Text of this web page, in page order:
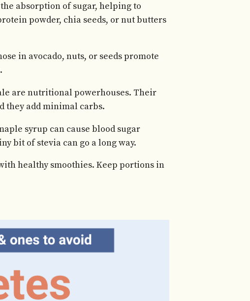
absorption of sugar, helping to
powder, chia seeds, or nut butters
in avocado, nuts, or seeds promote
are nutritional powerhouses. Their
they add minimal carbs.
syrup can cause blood sugar
bit of stevia can go a long way.
healthy smoothies. Keep portions in